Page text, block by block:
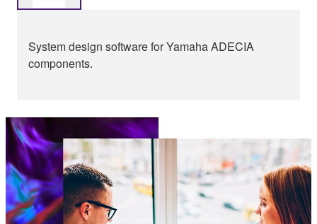
System design software for Yamaha ADECIA
components.